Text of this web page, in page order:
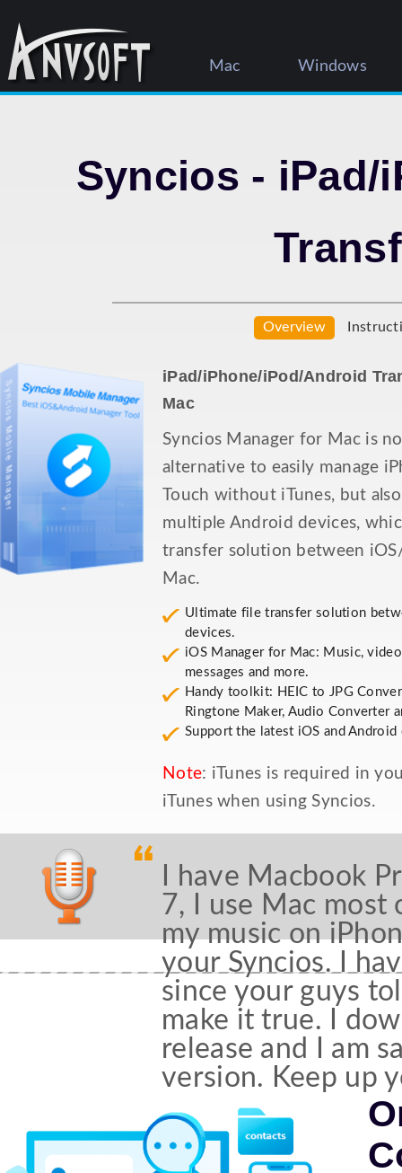
Mac Windows
Syncios - iPad/
Overview
iPad/iPhone/iPod/Android
Mac
Syncios Manager for Mac is
alternative to easily manage
Touch without iTunes, but
multiple Android devices,
transfer solution between
Mac.
Ultimate file transfer solution
devices.
iOS Manager for Mac: Music,
messages and more.
Handy toolkit: HEIC to JPG
Ringtone Maker, Audio Converter
Support the latest iOS and Android
Note: iTunes is required in
iTunes when using Syncios.
I have Macbook
7, I use Mac most
my music on
your Syncios. I
since your guys
make it true. I
release and I am
version. Keep up